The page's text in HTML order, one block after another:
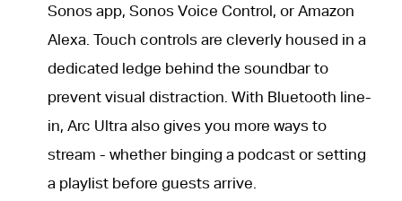
Sonos app, Sonos Voice Control, or Amazon
Alexa. Touch controls are cleverly housed in a
dedicated ledge behind the soundbar to
prevent visual distraction. With Bluetooth line-
in, Arc Ultra also gives you more ways to
stream - whether binging a podcast or setting
a playlist before guests arrive.